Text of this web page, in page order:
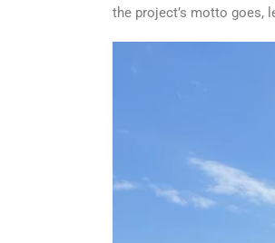
the project’s motto goes,